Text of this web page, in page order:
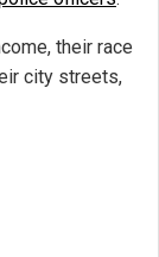
their race
city streets,